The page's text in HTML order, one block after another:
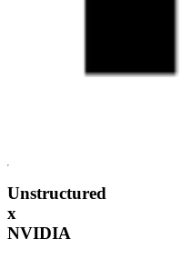
Unstructured
x
NVIDIA